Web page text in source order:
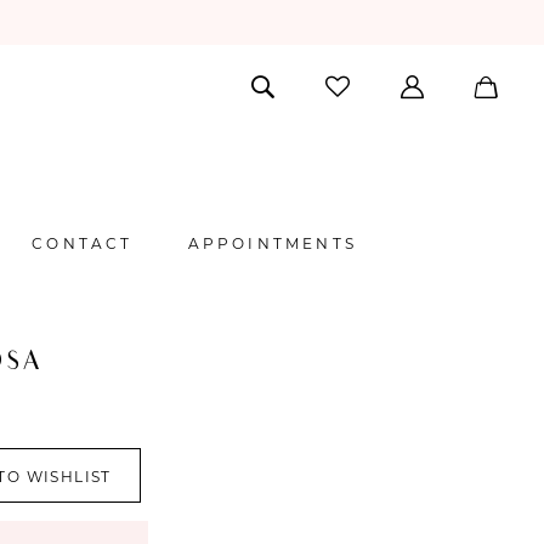
CONTACT APPOINTMENTS
WISHLIST